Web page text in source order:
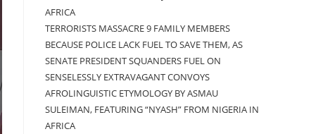
AFRICA
TERRORISTS MASSACRE 9 FAMILY MEMBERS
BECAUSE POLICE LACK FUEL TO SAVE THEM, AS
SENATE PRESIDENT SQUANDERS FUEL ON
SENSELESSLY EXTRAVAGANT CONVOYS
AFROLINGUISTIC ETYMOLOGY BY ASMAU
SULEIMAN, FEATURING “NYASH” FROM NIGERIA IN
AFRICA